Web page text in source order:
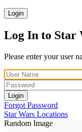
Login
Log In to Star
Please enter your user
Login
Forgot Password
Star Wars Locations
Random Image